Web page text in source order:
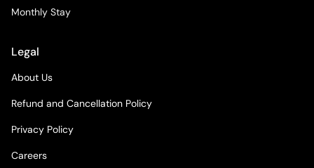
Monthly Stay
Legal
About Us
Refund and Cancellation Policy
Privacy Policy
Careers